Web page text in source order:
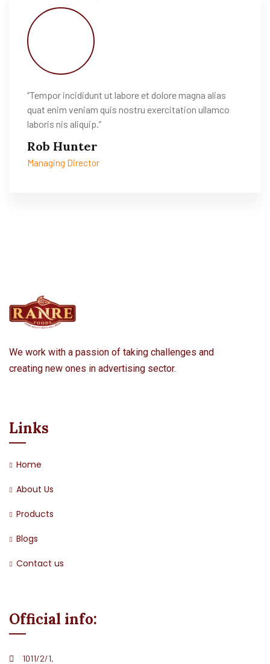
‘’Tempor incididunt ut labore et dolore magna alias
quat enim veniam quis nostru exercitation ullamco
laboris nis aliquip.’’
Rob Hunter
Managing Director
We work with a passion of taking challenges and
creating new ones in advertising sector.
Links
Home
About Us
Products
Blogs
Contact us
Official info:
1011/2/1,